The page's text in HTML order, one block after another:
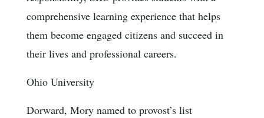
comprehensive learning experience that helps
them become engaged citizens and succeed in
their lives and professional careers.
Ohio University
Dorward, Mory named to provost’s list